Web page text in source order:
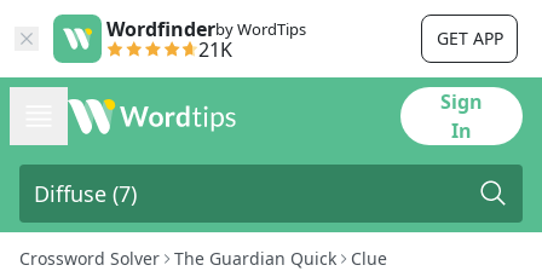
Wordfinderby WordTips
21K GET APP
Sign
In
Crossword Solver The Guardian Quick Clue